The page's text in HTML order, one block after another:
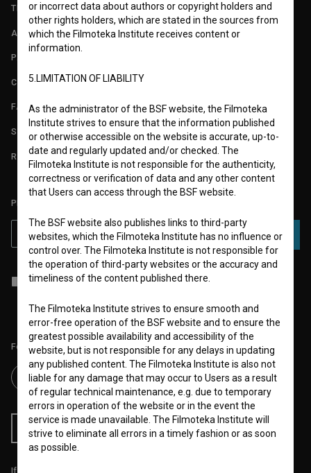
TERMS OF USE
ABOUT
PARTNERS
CONTACT
FAQ
STATS
REQUIREMENTS TEST
PLEASE SUBSCRIBE TO OUR NEWSLETTER:
SUBSCRIBE
I agree to theterms of serviceand give myconsent
Follow us on:
RSS News RSS Events
If you like this page, please support us:
or incorrect data about authors or copyright holders and
other rights holders, which are stated in the sources from
which the Filmoteka Institute receives content or
information.
5.LIMITATION OF LIABILITY
As the administrator of the BSF website, the Filmoteka
Institute strives to ensure that the information published
or otherwise accessible on the website is accurate, up-to-
date and regularly updated and/or checked. The
Filmoteka Institute is not responsible for the authenticity,
correctness or verification of data and any other content
that Users can access through the BSF website.
The BSF website also publishes links to third-party
websites, which the Filmoteka Institute has no influence or
control over. The Filmoteka Institute is not responsible for
the operation of third-party websites or the accuracy and
timeliness of the content published there.
The Filmoteka Institute strives to ensure smooth and
error-free operation of the BSF website and to ensure the
greatest possible availability and accessibility of the
website, but is not responsible for any delays in updating
any published content. The Filmoteka Institute is also not
liable for any damage that may occur to Users as a result
of regular technical maintenance, e.g. due to temporary
errors in operation of the website or in the event the
service is made unavailable. The Filmoteka Institute will
strive to eliminate all errors in a timely fashion or as soon
as possible.